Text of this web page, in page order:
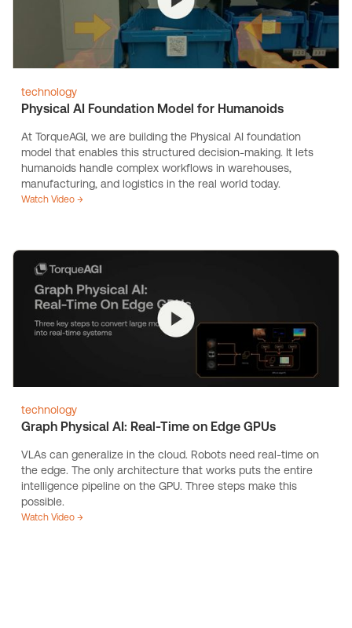
technology
Physical AI Foundation Model for Humanoids
At TorqueAGI, we are building the Physical AI foundation
model that enables this structured decision-making. It lets
humanoids handle complex workflows in warehouses,
manufacturing, and logistics in the real world today.
Watch Video →
technology
Graph Physical AI: Real-Time on Edge GPUs
VLAs can generalize in the cloud. Robots need real-time on
the edge. The only architecture that works puts the entire
intelligence pipeline on the GPU. Three steps make this
possible.
Watch Video →